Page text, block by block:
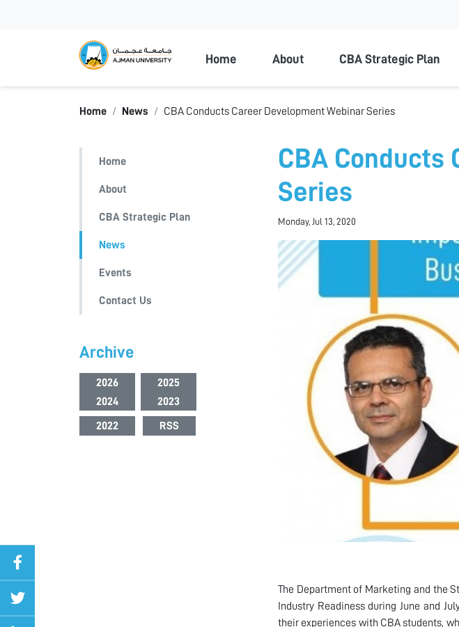
Ajman University
Home About CBA Strategic Plan
Home News CBA Conducts Career Development Webinar Series
Home
About
CBA Strategic Plan
News
Events
Contact Us
Archive
2026
2025
2024
2023
2022 RSS
CBA Conducts
Series
Monday, Jul 13, 2020
The Department of Marketing and the
Industry Readiness during June and
their experiences with CBA students,